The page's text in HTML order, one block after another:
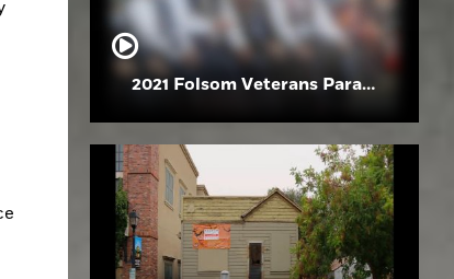
2021 Folsom Veterans Parade